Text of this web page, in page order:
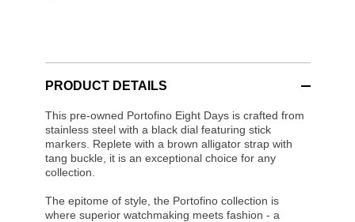
PRODUCT DETAILS
This pre-owned Portofino Eight Days is crafted from
stainless steel with a black dial featuring stick
markers. Replete with a brown alligator strap with
tang buckle, it is an exceptional choice for any
collection.
The epitome of style, the Portofino collection is
where superior watchmaking meets fashion - a